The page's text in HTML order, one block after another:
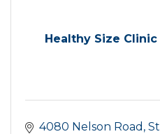
Healthy Size Clinic
4080 Nelson Road,